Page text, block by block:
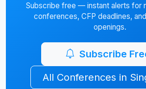
Subscribe free — instant alerts for
conferences, CFP deadlines,
openings.
Subscribe
All Conferences in